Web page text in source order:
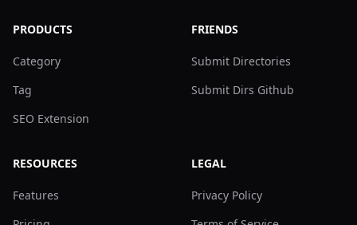
PRODUCTS
Category
Tag
SEO Extension
FRIENDS
Submit Directories
Submit Dirs Github
RESOURCES
Features
LEGAL
Privacy Policy